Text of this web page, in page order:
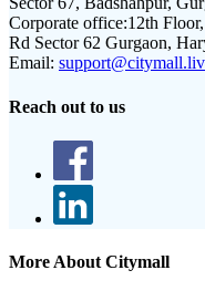
Corporate office:12th
Rd Sector 62 Gurgaon,
Email:
Reach out to us
More About Citymall